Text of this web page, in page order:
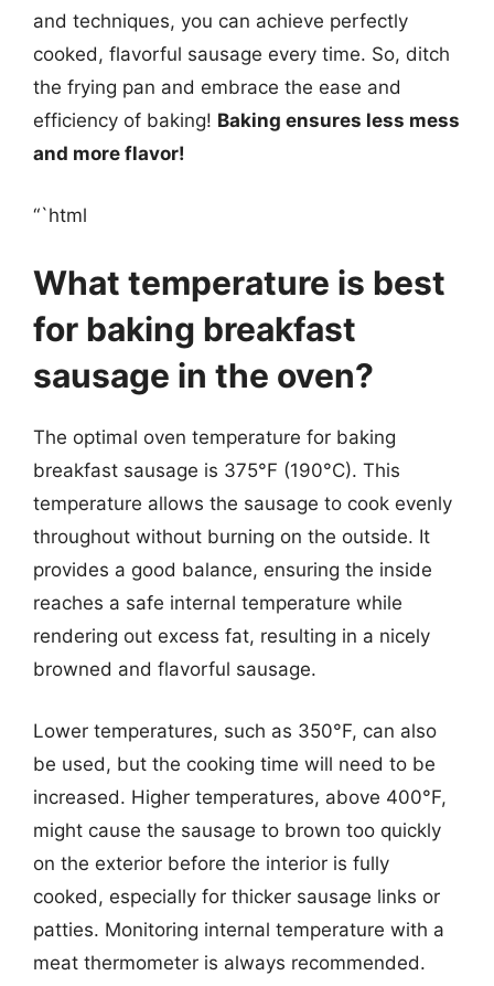
and techniques, you can achieve perfectly
cooked, flavorful sausage every time. So, ditch
the frying pan and embrace the ease and
efficiency of baking! Baking ensures less mess
and more flavor!
“`html
What temperature is best
for baking breakfast
sausage in the oven?
The optimal oven temperature for baking
breakfast sausage is 375°F (190°C). This
temperature allows the sausage to cook evenly
throughout without burning on the outside. It
provides a good balance, ensuring the inside
reaches a safe internal temperature while
rendering out excess fat, resulting in a nicely
browned and flavorful sausage.
Lower temperatures, such as 350°F, can also
be used, but the cooking time will need to be
increased. Higher temperatures, above 400°F,
might cause the sausage to brown too quickly
on the exterior before the interior is fully
cooked, especially for thicker sausage links or
patties. Monitoring internal temperature with a
meat thermometer is always recommended.